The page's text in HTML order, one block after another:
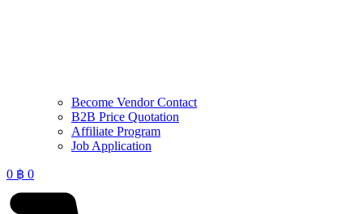
Become Vendor Contact
B2B Price Quotation
Affiliate Program
Job Application
0 ฿ 0